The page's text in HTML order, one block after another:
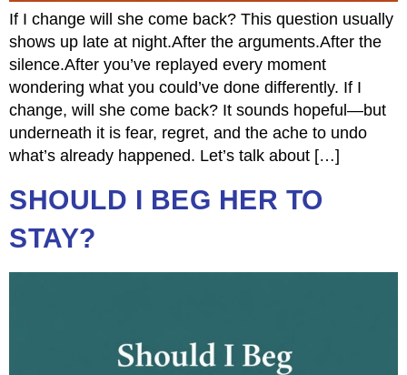
If I change will she come back? This question usually
shows up late at night.After the arguments.After the
silence.After you’ve replayed every moment
wondering what you could’ve done differently. If I
change, will she come back? It sounds hopeful—but
underneath it is fear, regret, and the ache to undo
what’s already happened. Let’s talk about […]
SHOULD I BEG HER TO
STAY?